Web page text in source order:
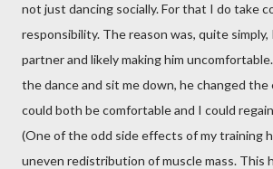
not just dancing socially. For that I do take
responsibility. The reason was, quite simply,
partner and likely making him
the dance and sit me down, he changed
could both be comfortable and I could
(One of the odd side effects of my training
uneven redistribution of muscle mass. This